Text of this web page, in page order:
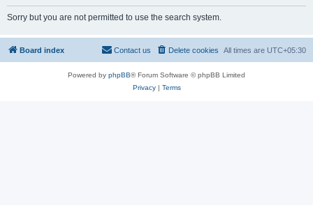
h
Sorry but you are not permitted to use the search system.
Board index All times are UTC+05:30
Delete cookies
Contact us
Powered by phpBB® Forum Software © phpBB Limited
Privacy| Terms